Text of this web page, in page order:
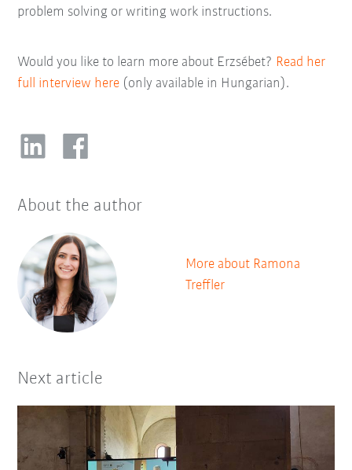
problem solving or writing work instructions.
Would you like to learn more about Erzsébet? Read her
full interview here (only available in Hungarian).
About the author
More about Ramona
Treffler
Next article